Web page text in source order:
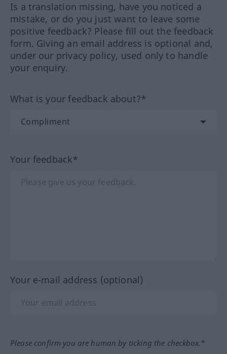
Is a translation missing, have you noticed a
mistake, or do you just want to leave some
positive feedback? Please fill out the feedback
form. Giving an email address is optional and,
under our privacy policy, used only to handle
your enquiry.
What is your feedback about?*
Your feedback*
Your e-mail address (optional)
Please confirm you are human by ticking the checkbox.*